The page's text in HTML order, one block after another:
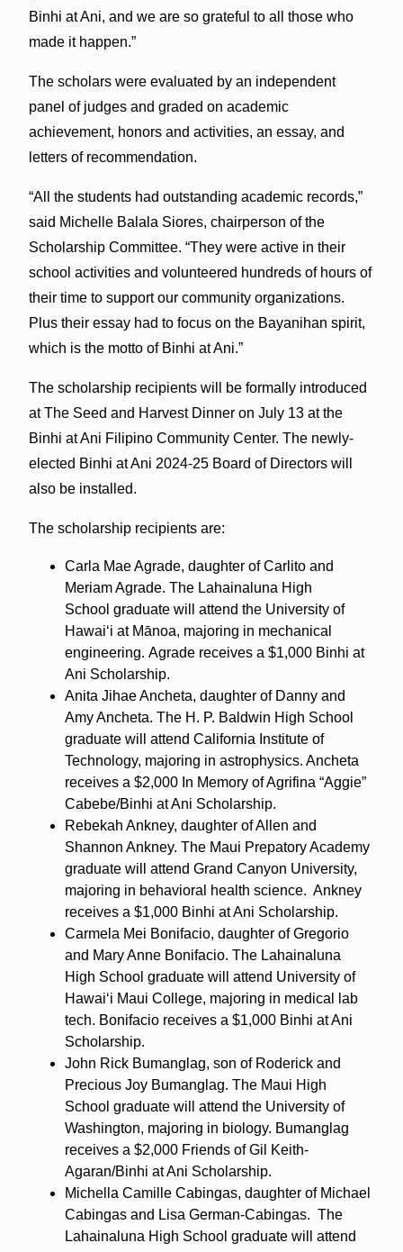
Binhi at Ani, and we are so grateful to all those who
made it happen.”
The scholars were evaluated by an independent
panel of judges and graded on academic
achievement, honors and activities, an essay, and
letters of recommendation.
“All the students had outstanding academic records,”
said Michelle Balala Siores, chairperson of the
Scholarship Committee. “They were active in their
school activities and volunteered hundreds of hours of
their time to support our community organizations.
Plus their essay had to focus on the Bayanihan spirit,
which is the motto of Binhi at Ani.”
The scholarship recipients will be formally introduced
at The Seed and Harvest Dinner on July 13 at the
Binhi at Ani Filipino Community Center. The newly-
elected Binhi at Ani 2024-25 Board of Directors will
also be installed.
The scholarship recipients are:
Carla Mae Agrade, daughter of Carlito and
Meriam Agrade. The Lahainaluna High
School graduate will attend the University of
Hawaiʻi at Mānoa, majoring in mechanical
engineering. Agrade receives a $1,000 Binhi at
Ani Scholarship.
Anita Jihae Ancheta, daughter of Danny and
Amy Ancheta. The H. P. Baldwin High School
graduate will attend California Institute of
Technology, majoring in astrophysics. Ancheta
receives a $2,000 In Memory of Agrifina “Aggie”
Cabebe/Binhi at Ani Scholarship.
Rebekah Ankney, daughter of Allen and
Shannon Ankney. The Maui Prepatory Academy
graduate will attend Grand Canyon University,
majoring in behavioral health science. Ankney
receives a $1,000 Binhi at Ani Scholarship.
Carmela Mei Bonifacio, daughter of Gregorio
and Mary Anne Bonifacio. The Lahainaluna
High School graduate will attend University of
Hawaiʻi Maui College, majoring in medical lab
tech. Bonifacio receives a $1,000 Binhi at Ani
Scholarship.
John Rick Bumanglag, son of Roderick and
Precious Joy Bumanglag. The Maui High
School graduate will attend the University of
Washington, majoring in biology. Bumanglag
receives a $2,000 Friends of Gil Keith-
Agaran/Binhi at Ani Scholarship.
Michella Camille Cabingas, daughter of Michael
Cabingas and Lisa German-Cabingas. The
Lahainaluna High School graduate will attend